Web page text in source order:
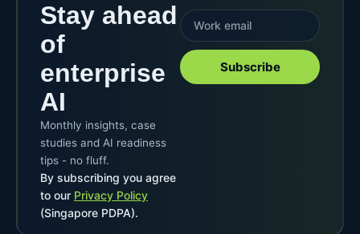
Stay ahead
of
enterprise
AI
Monthly insights, case
studies and AI readiness
tips - no fluff.
By subscribing you agree
to our Privacy Policy
(Singapore PDPA).
Subscribe